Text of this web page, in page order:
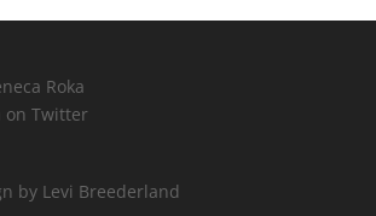
Roka
on Twitter
by Levi Breederland